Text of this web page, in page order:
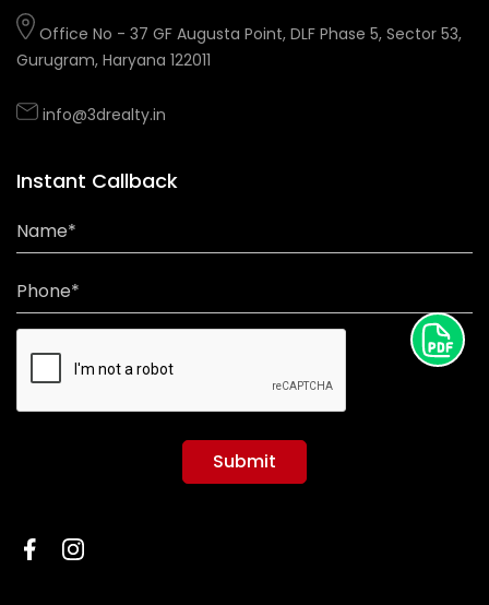
Office No - 37 GF Augusta Point, DLF Phase 5, Sector 53,
Gurugram, Haryana 122011
info@3drealty.in
Instant Callback
Name*
Phone*
Submit